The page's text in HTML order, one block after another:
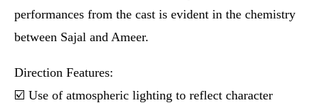
performances from the cast is evident in the chemistry
between Sajal and Ameer.
Direction Features:
☑️ Use of atmospheric lighting to reflect character